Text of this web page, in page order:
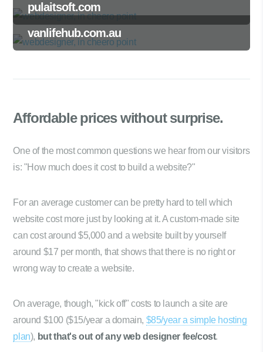
pulaitsoft.com
vanlifehub.com.au
Affordable priceswithout surprise.
One of the most common questions we hear from our visitors
is: "How much does it cost to build a website?"
For an average customer can be pretty hard to tell which
website cost more just by looking at it. A custom-made site
can cost around $5,000 and a website built by yourself
around $17 per month, that shows that there is no right or
wrong way to create a website.
On average, though, "kick off" costs to launch a site are
around $100 ($15/year a domain, $85/year a simple hosting
plan), but that's out of any web designer fee/cost.